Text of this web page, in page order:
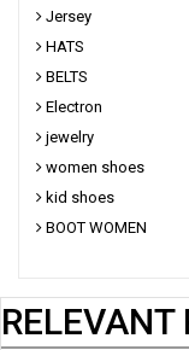
Jersey
HATS
BELTS
Electron
jewelry
women shoes
kid shoes
BOOT WOMEN
RELEVANT